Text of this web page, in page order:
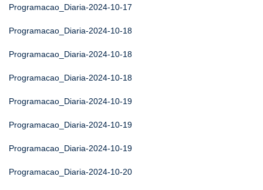
Programacao_Diaria-2024-10-17
Programacao_Diaria-2024-10-18
Programacao_Diaria-2024-10-18
Programacao_Diaria-2024-10-18
Programacao_Diaria-2024-10-19
Programacao_Diaria-2024-10-19
Programacao_Diaria-2024-10-19
Programacao_Diaria-2024-10-20